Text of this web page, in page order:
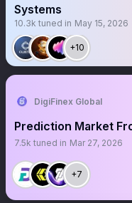
Systems
10.3k tuned in May 15, 2026
+10
DigiFinex Global
Prediction Market
7.5k tuned in Mar 27, 2026
+7